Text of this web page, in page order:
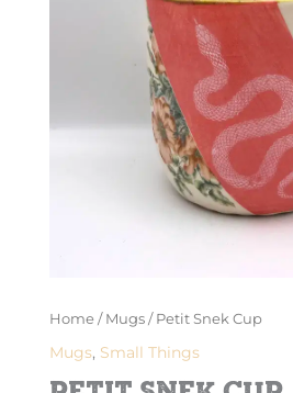
Home / Mugs / Petit Snek Cup
Mugs, Small Things